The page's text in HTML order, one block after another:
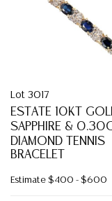
Lot 3017
ESTATE 10KT
SAPPHIRE &
DIAMOND TENNIS
BRACELET
Estimate $400 - $600